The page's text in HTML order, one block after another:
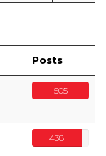
Posts
505
438